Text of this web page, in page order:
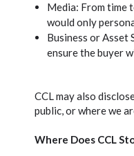
Media: From time
would only
Business or Asset
ensure the buyer
CCL may also
public, or where we
Where Does CCL